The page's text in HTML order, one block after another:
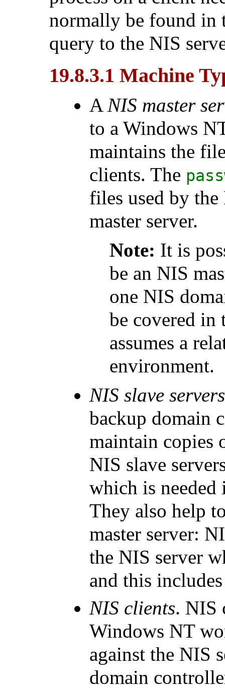
normally be found in
query to the NIS
19.8.3.1 Machine
ANIS master
to aWindows
maintains the
clients. The
files used by
master server.
Note: It is
be an NIS
one NIS
be covered
assumes a
environment.
NIS slave servers
backup domain
maintain copies
NIS slave
which is
They also help
master server:
the NIS server
and this
NIS clients. NIS
Windows NT
against the NIS
domain